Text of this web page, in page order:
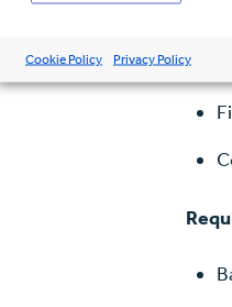
Cookie Policy Privacy Policy